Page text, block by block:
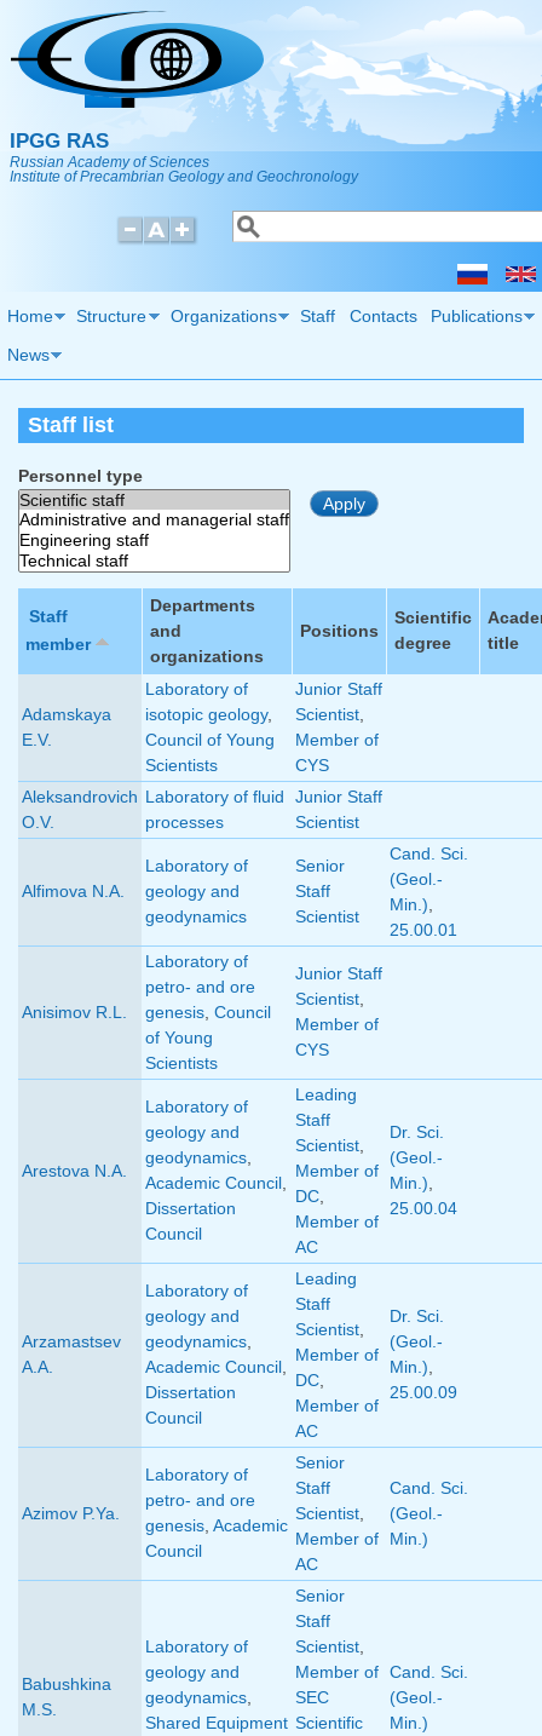
Skip to main content
IPGG RAS
Russian Academy of Sciences
Institute of Precambrian Geology and Geochronology
Search form
Search
Home Structure Organizations Staff Contacts Publications
News
Staff list
Personnel type
Staff
member
Departments
and
organizations
Positions
Scientific
degree
title
Adamskaya
E.V.
Laboratory of
isotopic geology,
Council of Young
Scientists
Junior Staff
Scientist
Member of
CYS
Aleksandrovich
O.V.
Laboratory of fluid
processes
Junior Staff
Scientist
Alfimova N.A.
Laboratory of
geology and
geodynamics
Senior
Staff
Scientist
Cand. Sci.
(Geol.-
Min.)
25.00.01
Anisimov R.L.
Laboratory of
petro- and ore
genesis Council
of Young
Scientists
Junior Staff
Scientist
Member of
CYS
Arestova N.A.
Laboratory of
geology and
geodynamics
Academic Council
Dissertation
Council
Leading
Staff
Scientist
Member of
DC
Member of
AC
Dr. Sci.
(Geol.-
Min.)
25.00.04
Arzamastsev
A.A.
Laboratory of
geology and
geodynamics
Academic Council
Dissertation
Council
Leading
Staff
Scientist
Member of
DC
Member of
AC
Dr. Sci.
(Geol.-
Min.)
25.00.09
Azimov P.Ya.
Laboratory of
petro- and ore
genesis Academic
Council
Senior
Staff
Scientist
Member of
AC
Cand. Sci.
(Geol.-
Min.)
Babushkina
M.S.
Laboratory of
geology and
geodynamics
Shared Equipment
Senior
Staff
Scientist
Member of
SEC
Scientific
Cand. Sci.
(Geol.-
Min.)